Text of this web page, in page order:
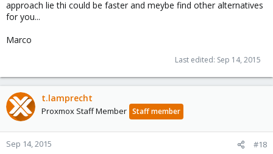
approach lie thi could be faster and meybe find other alternatives
for you...
Marco
Last edited: Sep 14, 2015
t.lamprecht
Proxmox Staff Member Staff member
Sep 14, 2015 #18